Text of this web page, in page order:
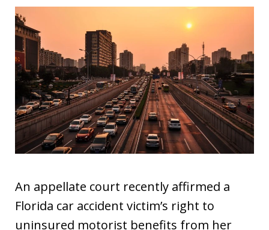
An appellate court recently affirmed a
Florida car accident victim’s right to
uninsured motorist benefits from her